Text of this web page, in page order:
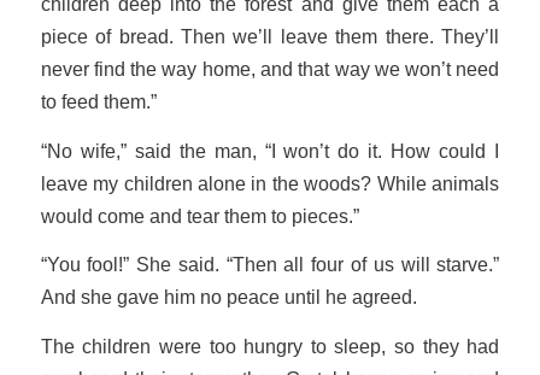
piece of bread. Then we’ll leave them there. They’ll
never find the way home, and that way we won’t need
to feed them.”
“No wife,” said the man, “I won’t do it. How could I
leave my children alone in the woods? While animals
would come and tear them to pieces.”
“You fool!” She said. “Then all four of us will starve.”
And she gave him no peace until he agreed.
The children were too hungry to sleep, so they had